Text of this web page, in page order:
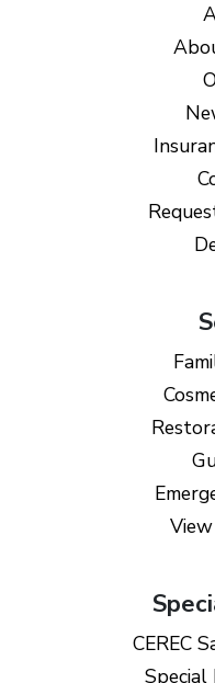
CEREC
Special